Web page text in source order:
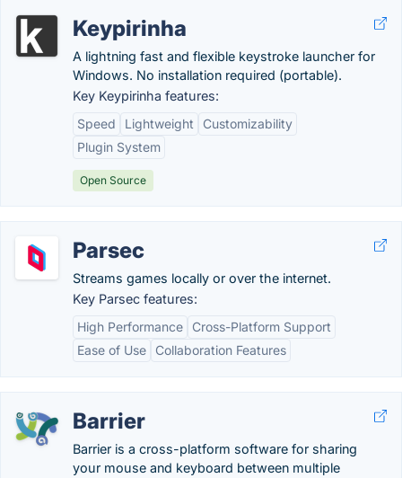
Keypirinha
A lightning fast and flexible keystroke launcher for
Windows. No installation required (portable).
Key Keypirinha features:
Speed
Lightweight
Customizability
Plugin System
Open Source
Parsec
Streams games locally or over the internet.
Key Parsec features:
High Performance
Cross-Platform Support
Ease of Use
Collaboration Features
Barrier
Barrier is a cross-platform software for sharing
your mouse and keyboard between multiple